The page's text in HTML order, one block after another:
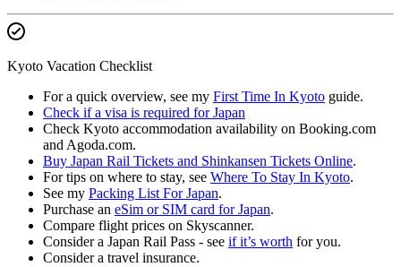
Kyoto Vacation Checklist
For a quick overview, see my First Time In Kyoto guide.
Check if a visa is required for Japan
Check Kyoto accommodation availability on Booking.com
and Agoda.com.
Buy Japan Rail Tickets and Shinkansen Tickets Online.
For tips on where to stay, see Where To Stay In Kyoto.
See my Packing List For Japan.
Purchase an eSim or SIM card for Japan.
Compare flight prices on Skyscanner.
Consider a Japan Rail Pass - see if it’s worth for you.
Consider a travel insurance.